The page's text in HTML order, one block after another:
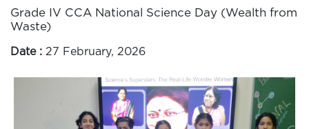
Grade IV CCA National Science Day (Wealth from
Waste)
Date : 27 February, 2026